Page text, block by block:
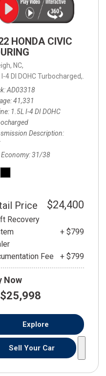
8-Speed Automatic with
HONDA CIVIC
NC,
I-4 DI DOHC Turbocharged,
AD03318
41,331
1.5L I-4 DI DOHC
Description
Economy 31/38
Price $24,400
Recovery
+ $799
Fee
+ $799
Now
$25,998
Explore
Sell Your Car